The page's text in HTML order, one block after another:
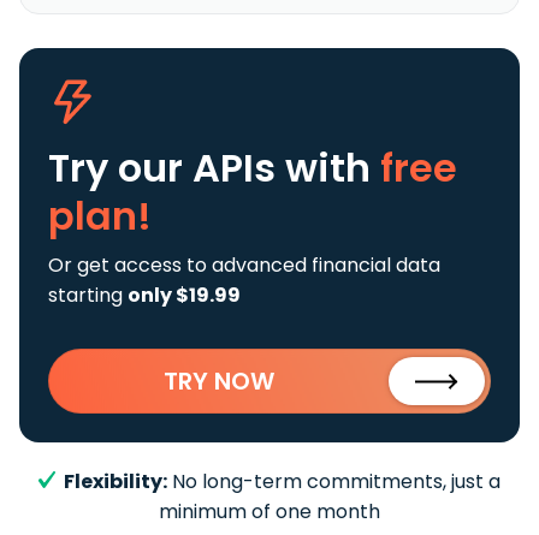
Try our APIs with free
plan!
Or get access to advanced financial data
starting only $19.99
TRY NOW
Flexibility: No long-term commitments, just a
minimum of one month